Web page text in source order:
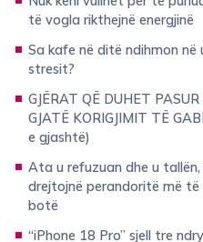
të vogla rikthejnë energjinë
Sa kafe në ditë ndihmon në
stresit?
GJËRAT QË DUHET PASUR
GJATË KORIGJIMIT TË
e gjashtë)
Ata u refuzuan dhe u
drejtojnë perandoritë më të
botë
“iPhone 18 Pro” sjell tre